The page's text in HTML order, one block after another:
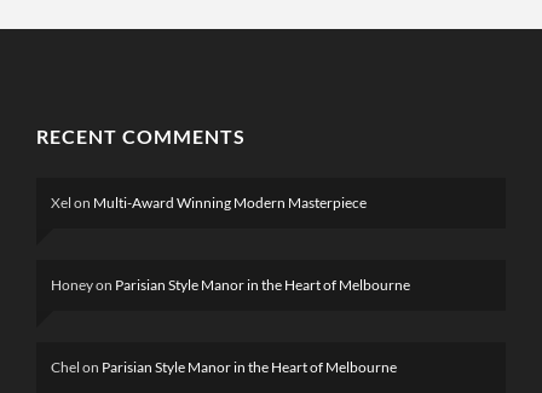
RECENT COMMENTS
Xel on Multi-Award Winning Modern Masterpiece
Honeyon Parisian Style Manor in the Heart of Melbourne
Chel on Parisian Style Manor in the Heart of Melbourne